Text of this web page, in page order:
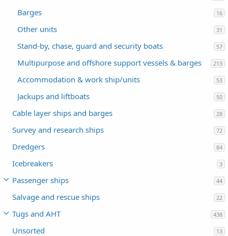
Barges 16
Other units 31
Stand-by, chase, guard and security boats 57
Multipurpose and offshore support vessels & barges 213
Accommodation & work ship/units 53
Jackups and liftboats 50
Cable layer ships and barges 28
Survey and research ships 72
Dredgers 84
Icebreakers 3
Passenger ships 44
Salvage and rescue ships 22
Tugs and AHT 438
Unsorted 13